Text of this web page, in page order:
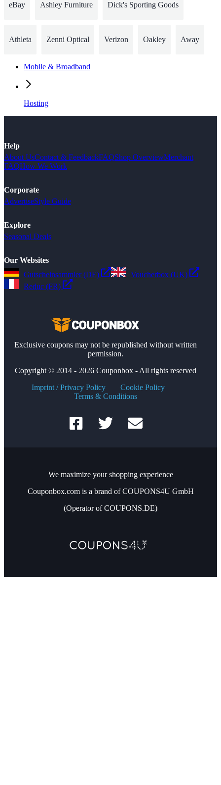
eBay Ashley Furniture Dick's Sporting Goods
Athleta Zenni Optical Verizon Oakley Away
Mobile & Broadband
Hosting
Help
About UsContact & FeedbackFAQShop OverviewMerchant
FAQHow We Work
Corporate
AdvertiseStyle Guide
Explore
Seasonal Deals
Our Websites
Gutscheinsammler (DE)
Voucherbox (UK)
Reduc (FR)
Exclusive coupons may not be republished without written
permission.
Copyright © 2014 - 2026 Couponbox - All rights reserved
Imprint / Privacy Policy
Cookie Policy
Terms & Conditions
We maximize your shopping experience
Couponbox.com is a brand of COUPONS4U GmbH
(Operator of COUPONS.DE)